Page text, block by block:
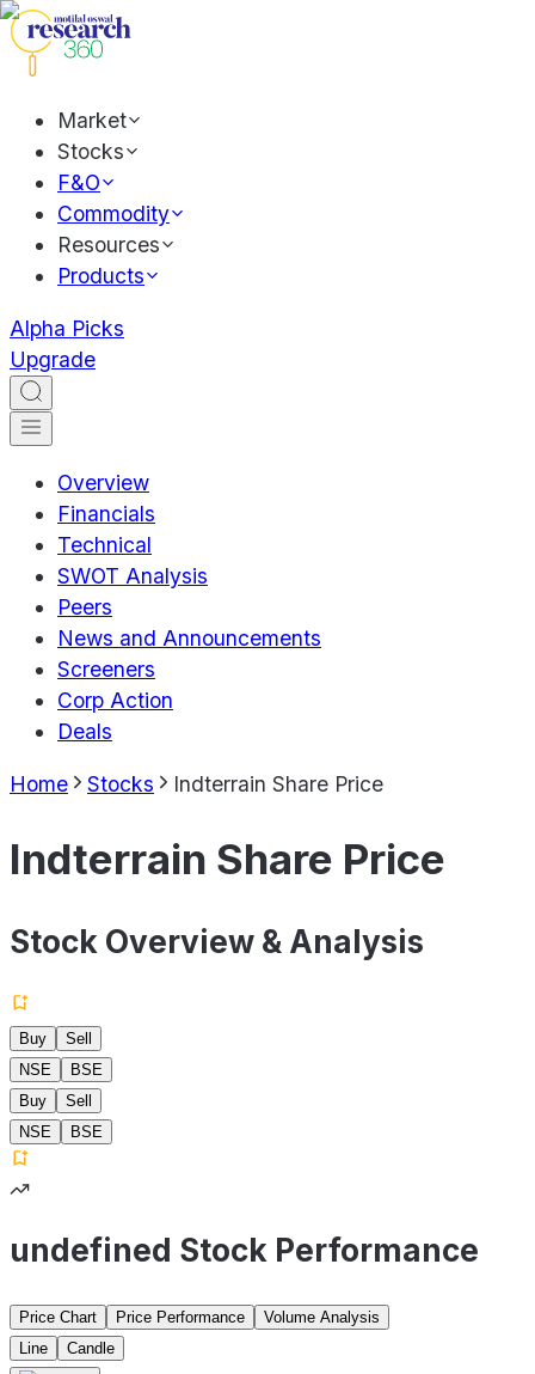
Market
Stocks
F&O
Commodity
Resources
Products
Alpha Picks
Upgrade
Overview
Financials
Technical
SWOT Analysis
Peers
News and Announcements
Screeners
Corp Action
Deals
Home Stocks Indterrain Share Price
Indterrain Share Price
Stock Overview & Analysis
Buy
Sell
NSE
BSE
Buy
Sell
NSE
BSE
undefined Stock Performance
Price Chart Price Performance
Volume Analysis
Line
Candle